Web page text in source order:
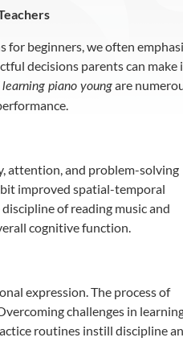
for beginners, we often
decisions parents can make
piano youngare
attention, and problem-solving
improved spatial-temporal
discipline of reading music and
cognitive function.
expression.The process of
challenges in
routines instill discipline